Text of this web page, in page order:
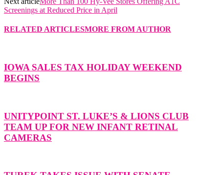
Screenings at Reduced Price in April
RELATED ARTICLESMORE FROM AUTHOR
IOWA SALES TAX HOLIDAY WEEKEND
BEGINS
UNITYPOINT ST. LUKE’S & LIONS CLUB
TEAM UP FOR NEW INFANT RETINAL
CAMERAS